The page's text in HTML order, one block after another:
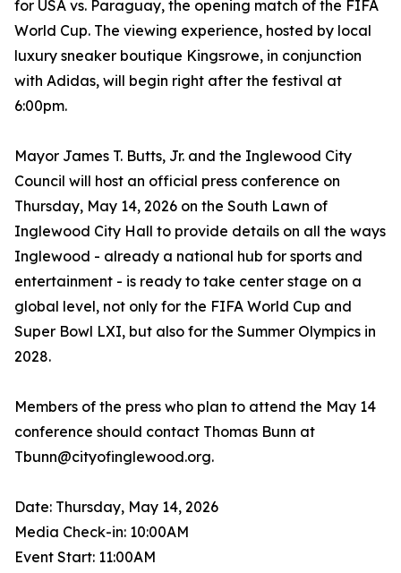
for USA vs. Paraguay, the opening match of the FIFA
World Cup. The viewing experience, hosted by local
luxury sneaker boutique Kingsrowe, in conjunction
with Adidas, will begin right after the festival at
6:00pm.
Mayor James T. Butts, Jr. and the Inglewood City
Council will host an official press conference on
Thursday, May 14, 2026 on the South Lawn of
Inglewood City Hall to provide details on all the ways
Inglewood - already a national hub for sports and
entertainment - is ready to take center stage on a
global level, not only for the FIFA World Cup and
Super Bowl LXI, but also for the Summer Olympics in
2028.
Members of the press who plan to attend the May 14
conference should contact Thomas Bunn at
Tbunn@cityofinglewood.org.
Date: Thursday, May 14, 2026
Media Check-in: 10:00AM
Event Start: 11:00AM